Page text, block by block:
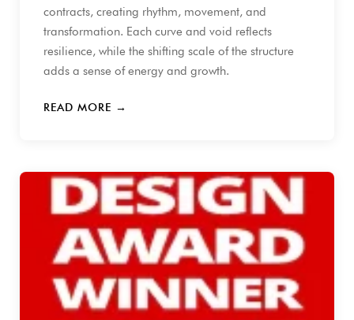
contracts, creating rhythm, movement, and
transformation. Each curve and void reflects
resilience, while the shifting scale of the structure
adds a sense of energy and growth.
READ MORE →